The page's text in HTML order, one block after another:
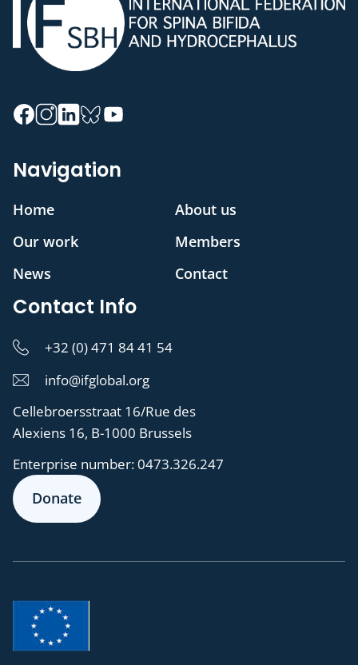
Navigation
Home
About us
Our work
Members
News
Contact
Contact Info
+32 (0) 471 84 41 54
info@ifglobal.org
Cellebroersstraat 16/Rue des
Alexiens 16, B-1000 Brussels
Enterprise number:0473.326.247
Donate